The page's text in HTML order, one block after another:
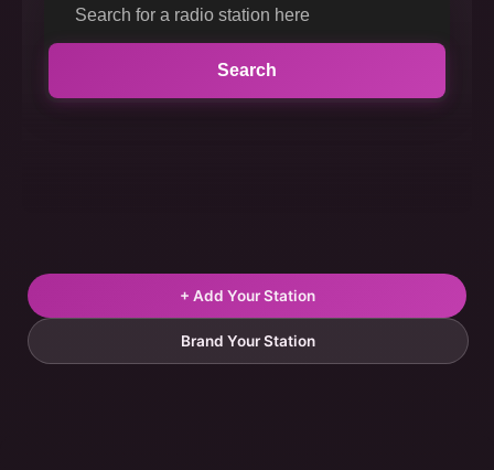
Search
+ Add Your Station
Brand Your Station